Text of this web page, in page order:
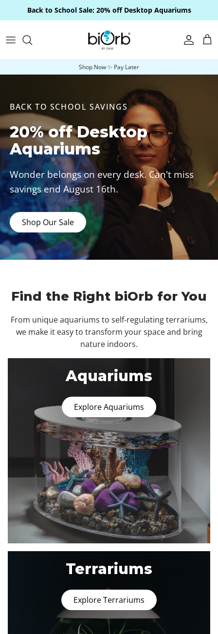
Skip to contentBack to School Sale: 20% off Desktop Aquariums
Account
Shop Now ✨ Pay Later
BACK TO SCHOOL SAVINGS
20% off Desktop
Aquariums
Wonder belongs on every desk. Can't miss
savings end August 16th.
Shop Our Sale
Find the Right biOrb for You
From unique aquariums to self-regulating terrariums,
we make it easy to transform your space and bring
nature indoors.
Aquariums
Explore Aquariums
Terrariums
Explore Terrariums